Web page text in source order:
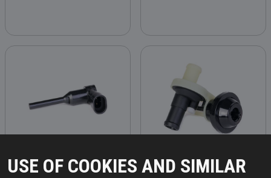
USE OF COOKIES AND SIMILAR
Sensor, coolant level Control valve, coolant